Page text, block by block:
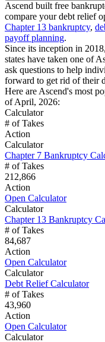
Ascend built free
compare your debt relief
Chapter 13 bankruptcy,
payoff planning.
Since its inception in
states have taken one of
ask questions to help
forward to get rid of their
Here are Ascend's most
of April, 2026:
Calculator
# of Takes
Action
Calculator
Chapter 7 Bankruptcy
# of Takes
212,866
Action
Open Calculator
Calculator
Chapter 13 Bankruptcy
# of Takes
84,687
Action
Open Calculator
Calculator
Debt Relief Calculator
# of Takes
43,960
Action
Open Calculator
Calculator